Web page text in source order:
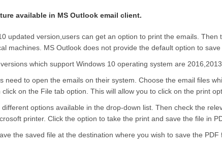
available in MS Outlook email client.
updated version,users can get an option to print the emails. Then
machines. MS Outlook does not provide the default option to
which support Windows 10 operating system are
need to open the emails on their system. Choose the email files
on the File tab option. This will allow you to click on the print
options available in the drop-down list. Then check the
printer. Click the option to take the print and save the file in
the saved file at the destination where you wish to save the PDF